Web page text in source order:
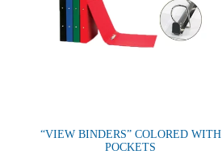
“VIEW BINDERS” COLORED WITH
POCKETS